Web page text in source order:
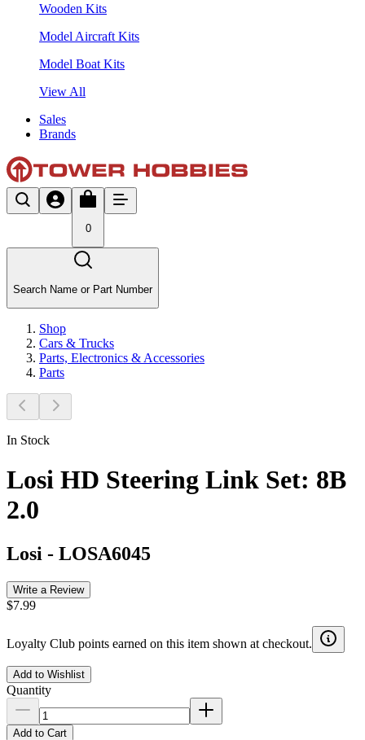
Wooden Kits
Model Aircraft Kits
Model Boat Kits
View All
Sales
Brands
0
Search Name or Part Number
Shop
Cars & Trucks
Parts, Electronics & Accessories
Parts
In Stock
Losi HD Steering Link Set: 8B
2.0
Losi - LOSA6045
Write a Review
$7.99
Loyalty Club points earned on this item shown at checkout.
Add to Wishlist
Quantity
Add to Cart